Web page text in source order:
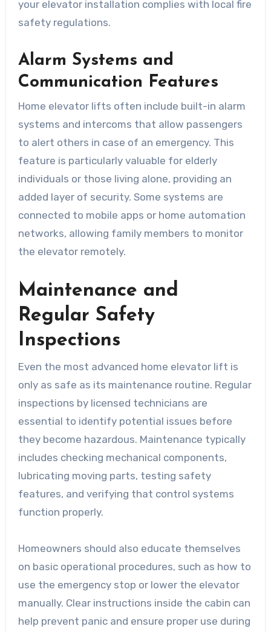
your elevator installation complies with local fire
safety regulations.
Alarm Systems and
Communication Features
Home elevator lifts often include built-in alarm
systems and intercoms that allow passengers
to alert others in case of an emergency. This
feature is particularly valuable for elderly
individuals or those living alone, providing an
added layer of security. Some systems are
connected to mobile apps or home automation
networks, allowing family members to monitor
the elevator remotely.
Maintenance and
Regular Safety
Inspections
Even the most advanced home elevator lift is
only as safe as its maintenance routine. Regular
inspections by licensed technicians are
essential to identify potential issues before
they become hazardous. Maintenance typically
includes checking mechanical components,
lubricating moving parts, testing safety
features, and verifying that control systems
function properly.
Homeowners should also educate themselves
on basic operational procedures, such as how to
use the emergency stop or lower the elevator
manually. Clear instructions inside the cabin can
help prevent panic and ensure proper use during